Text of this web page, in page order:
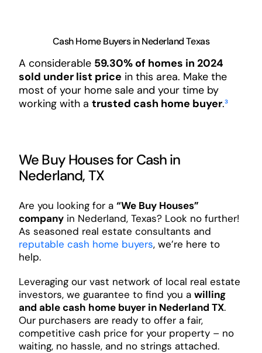
Cash Home Buyers in Nederland Texas
A considerable 59.30% of homes in 2024
sold under list price in this area. Make the
most of your home sale and your time by
working with a trusted cash home buyer.³
We Buy Houses for Cash in
Nederland, TX
Are you looking for a “We Buy Houses”
companyin Nederland, Texas? Look no further!
As seasoned real estate consultants and
reputable cash home buyers, we’re here to
help.
Leveraging our vast network of local real estate
investors, we guarantee to find you a willing
and able cash home buyer in Nederland TX.
Our purchasers are ready to offer a fair,
competitive cash price for your property – no
waiting, no hassle, and no strings attached.